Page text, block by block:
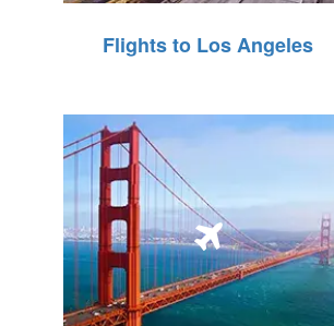
Flights to Los Angeles